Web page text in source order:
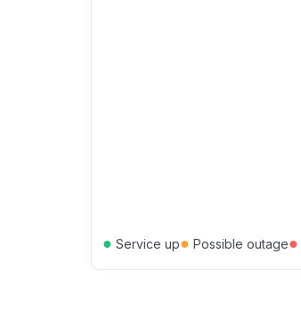
● Service up● Possible outage●